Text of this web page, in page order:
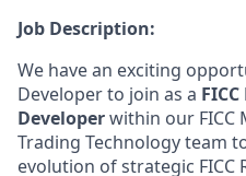
Job Description:
We have an exciting
Developer to join as a
Developerwithin our FICC
Trading Technology team
evolution of strategic